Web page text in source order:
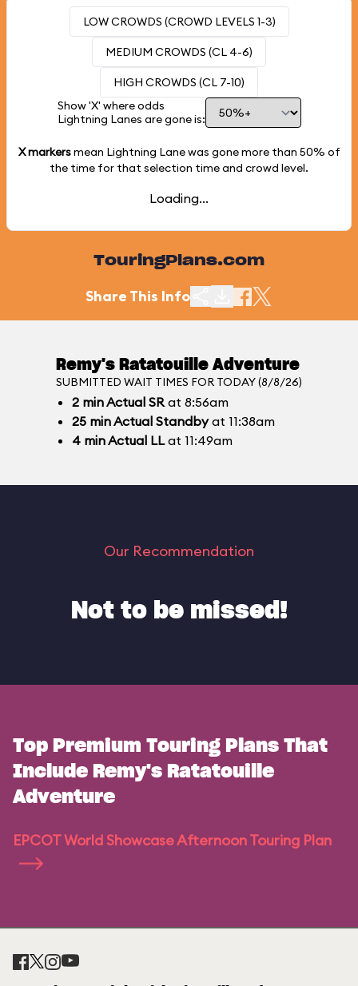
LOW CROWDS (CROWD LEVELS 1-3)
MEDIUM CROWDS (CL 4-6)
HIGH CROWDS (CL 7-10)
Show 'X' where odds
Lightning Lanes are gone is:
X markersmean Lightning Lane was gone more than 50% of
the time for that selection time and crowd level.
Loading...
TouringPlans.com
Share This Info
Remy's Ratatouille Adventure
SUBMITTED WAIT TIMES FOR TODAY (8/8/26)
2 minActual SRat 8:56am
25 minActual Standbyat 11:38am
4 minActual LLat 11:49am
Our Recommendation
Not to be missed!
Top Premium Touring Plans That
Include Remy's Ratatouille
Adventure
EPCOT World Showcase Afternoon Touring Plan